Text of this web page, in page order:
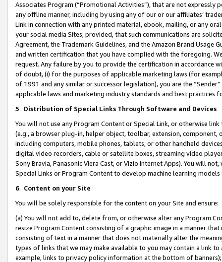
Associates Program (“Promotional Activities”), that are not expressly
any offline manner, including by using any of our or our affiliates’
Link in connection with any printed material, ebook, mailing, or any
your social media Sites; provided, that such communications are
Agreement, the Trademark Guidelines, and the Amazon Brand
and written certification that you have complied with the foregoing.
request. Any failure by you to provide the certification in accordance
of doubt, (i) for the purposes of applicable marketing laws (for
of 1991 and any similar or successor legislation), you are the
applicable laws and marketing industry standards and best practices
5. Distribution of Special Links Through Software and Devices
You will not use any Program Content or Special Link, or otherwise
(e.g., a browser plug-in, helper object, toolbar, extension,
including computers, mobile phones, tablets, or other handheld
digital video recorders, cable or satellite boxes, streaming video
Sony Bravia, Panasonic Viera Cast, or Vizio Internet Apps). You will
Special Links or Program Content to develop machine learning
6. Content on your Site
You will be solely responsible for the content on your Site and ensure:
(a) You will not add to, delete from, or otherwise alter any Program
resize Program Content consisting of a graphic image in a manner
consisting of text in a manner that does not materially alter the
types of links that we may make available to you may contain a link
example, links to privacy policy information at the bottom of